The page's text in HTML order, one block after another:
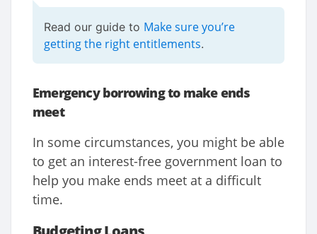
Read our guide to Make sure you’re
getting the right entitlements.
Emergency borrowing to make ends
meet
In some circumstances, you might be able
to get an interest-free government loan to
help you make ends meet at a difficult
time.